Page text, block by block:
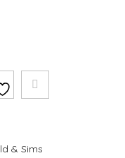
WORLD THE
& Sims